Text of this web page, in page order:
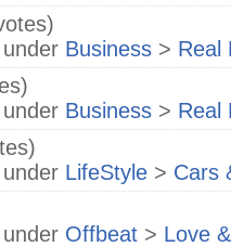
Business > Real
Business > Real
LifeStyle > Cars
Offbeat > Love